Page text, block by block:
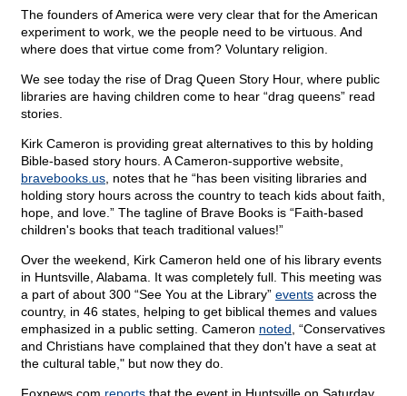
The founders of America were very clear that for the American
experiment to work, we the people need to be virtuous. And
where does that virtue come from? Voluntary religion.
We see today the rise of Drag Queen Story Hour, where public
libraries are having children come to hear “drag queens” read
stories.
Kirk Cameron is providing great alternatives to this by holding
Bible-based story hours. A Cameron-supportive website,
bravebooks.us , notes that he “has been visiting libraries and
holding story hours across the country to teach kids about faith,
hope, and love.” The tagline of Brave Books is “Faith-based
children's books that teach traditional values!”
Over the weekend, Kirk Cameron held one of his library events
in Huntsville, Alabama. It was completely full. This meeting was
a part of about 300 “See You at the Library” events across the
country, in 46 states, helping to get biblical themes and values
emphasized in a public setting. Cameron noted , “Conservatives
and Christians have complained that they don't have a seat at
the cultural table," but now they do.